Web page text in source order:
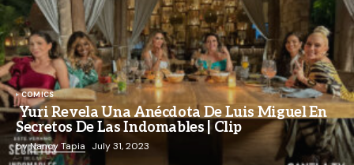
COMICS
Yuri Revela Una Anécdota De Luis Miguel En
Secretos De Las Indomables | Clip
byNancy Tapia July 31, 2023